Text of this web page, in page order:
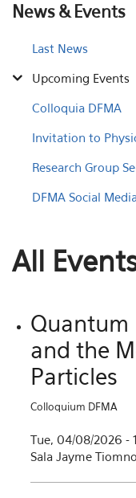
News & Events
Last News
Upcoming Events
Colloquia DFMA
Invitation to
Research Group
DFMA Social
All
Quantum
and the
Particles
Colloquium DFMA
Tue, 04/08/2026 -
Sala Jayme Tiomno